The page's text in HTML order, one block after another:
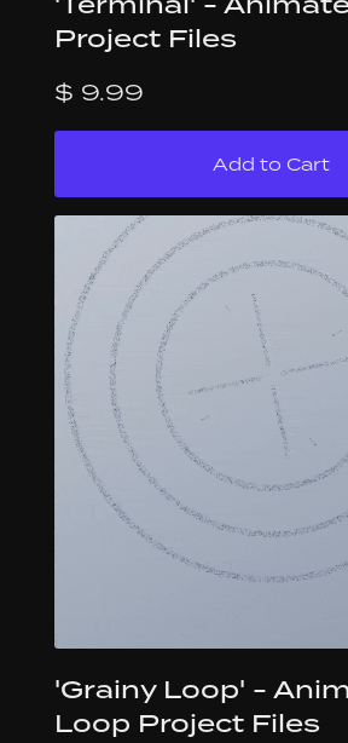
Project Files
$ 9.99
'Grainy Loop' -
Loop Project Files